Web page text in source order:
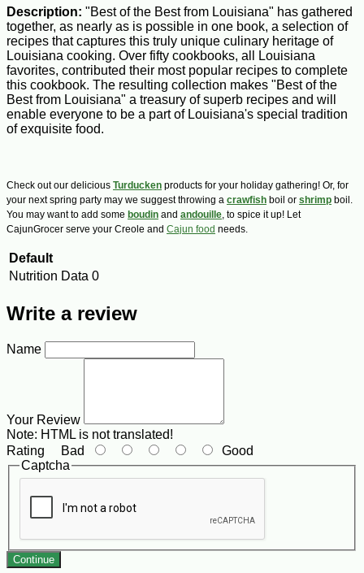
Description: "Best of the Best from Louisiana" has gathered
together, as nearly as is possible in one book, a selection of
recipes that captures this truly unique culinary heritage of
Louisiana cooking. Over fifty cookbooks, all Louisiana
favorites, contributed their most popular recipes to complete
this cookbook. The resulting collection makes "Best of the
Best from Louisiana" a treasury of superb recipes and will
enable everyone to be a part of Louisiana's special tradition
of exquisite food.
Check out our delicious Turducken products for your holiday gathering! Or, for
your next spring party may we suggest throwing a crawfish boil or shrimp boil.
You may want to add some boudin and andouille, to spice it up! Let
CajunGrocer serve your Creole and Cajun food needs.
Default
Nutrition Data 0
Write a review
Name
Your Review
Note: HTML is not translated!
Rating Bad
Good
Captcha
Continue